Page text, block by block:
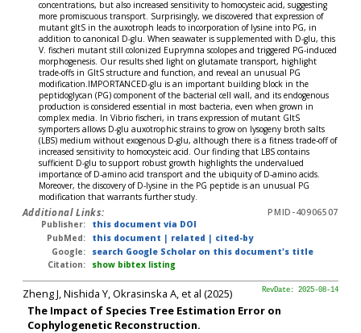
concentrations, but also increased sensitivity to homocysteic acid, suggesting
more promiscuous transport. Surprisingly, we discovered that expression of
mutant gltS in the auxotroph leads to incorporation of lysine into PG, in
addition to canonical D-glu. When seawater is supplemented with D-glu, this
V. fischeri mutant still colonized Euprymna scolopes and triggered PG-induced
morphogenesis. Our results shed light on glutamate transport, highlight
trade-offs in GltS structure and function, and reveal an unusual PG
modification.IMPORTANCED-glu is an important building block in the
peptidoglycan (PG) component of the bacterial cell wall, and its endogenous
production is considered essential in most bacteria, even when grown in
complex media. In Vibrio fischeri, in trans expression of mutant GltS
symporters allows D-glu auxotrophic strains to grow on lysogeny broth salts
(LBS) medium without exogenous D-glu, although there is a fitness trade-off of
increased sensitivity to homocysteic acid. Our finding that LBS contains
sufficient D-glu to support robust growth highlights the undervalued
importance of D-amino acid transport and the ubiquity of D-amino acids.
Moreover, the discovery of D-lysine in the PG peptide is an unusual PG
modification that warrants further study.
Additional Links:
PMID-40906507
Publisher:
this document via DOI
PubMed:
this document | related | cited-by
Google:
search Google Scholar on this document's title
Citation:
show bibtex listing
RevDate: 2025-08-14
Zheng J, Nishida Y, Okrasinska A, et al (2025)
The Impact of Species Tree Estimation Error on
Cophylogenetic Reconstruction.